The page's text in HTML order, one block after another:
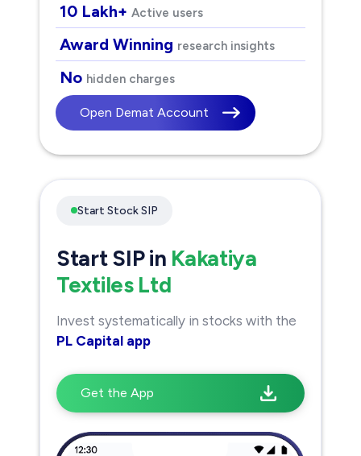
10 Lakh+ Active users
Award Winning research insights
No hidden charges
Open Demat Account
Start Stock SIP
Start SIP in Kakatiya
Textiles Ltd
Invest systematically in stocks with the
PL Capital app
Get the App